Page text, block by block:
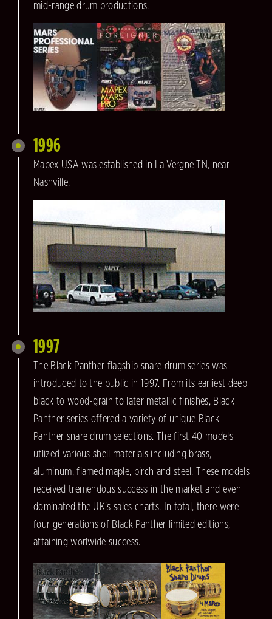
mid-range drum productions.
1996
Mapex USA was established in La Vergne TN, near
Nashville.
1997
The Black Panther flagship snare drum series was
introduced to the public in 1997. From its earliest deep
black to wood-grain to later metallic finishes, Black
Panther series offered a variety of unique Black
Panther snare drum selections. The first 40 models
utlized various shell materials including brass,
aluminum, flamed maple, birch and steel. These models
received tremendous success in the market and even
dominated the UK's sales charts. In total, there were
four generations of Black Panther limited editions,
attaining worlwide success.